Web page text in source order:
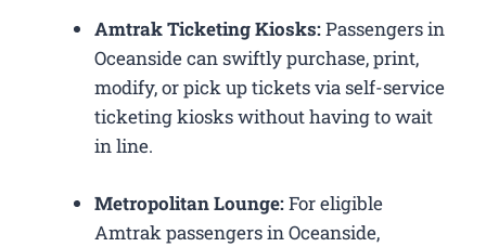
Amtrak Ticketing Kiosks:Passengers in
Oceanside can swiftly purchase, print,
modify, or pick up tickets via self-service
ticketing kiosks without having to wait
in line.
Metropolitan Lounge:For eligible
Amtrak passengers in Oceanside,